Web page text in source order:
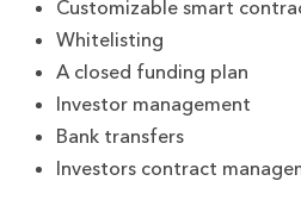
Customizable smart
Whitelisting
A closed funding plan
Investor management
Bank transfers
Investors contract